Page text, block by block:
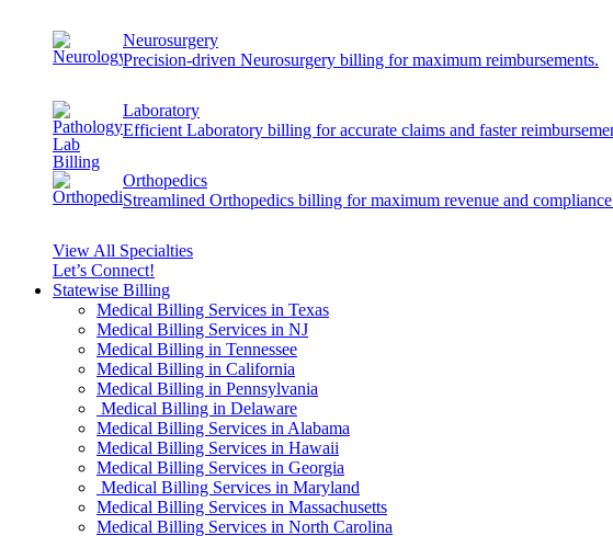
Neurosurgery
Precision-driven Neurosurgery billing for maximum reimbursements.
Laboratory
Efficient Laboratory billing for accurate claims and faster
Orthopedics
Streamlined Orthopedics billing for maximum revenue and
View All Specialties
Let’s Connect!
Statewise Billing
Medical Billing Services in Texas
Medical Billing Services in NJ
Medical Billing in Tennessee
Medical Billing in California
Medical Billing in Pennsylvania
Medical Billing in Delaware
Medical Billing Services in Alabama
Medical Billing Services in Hawaii
Medical Billing Services in Georgia
Medical Billing Services in Maryland
Medical Billing Services in Massachusetts
Medical Billing Services in North Carolina